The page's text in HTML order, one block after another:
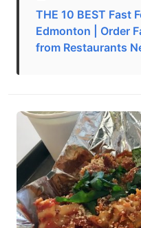
THE 10 BEST Fast
Edmonton | Order
from Restaurants